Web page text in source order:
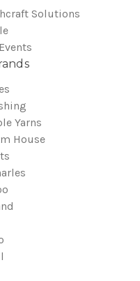
Solutions
Yarns
House